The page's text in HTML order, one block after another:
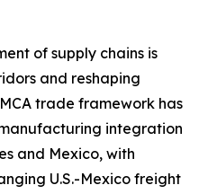
of supply chains is
and reshaping
trade framework has
integration
and Mexico, with
U.S.-Mexico freight